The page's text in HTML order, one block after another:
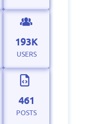
193K
USERS
461
POSTS